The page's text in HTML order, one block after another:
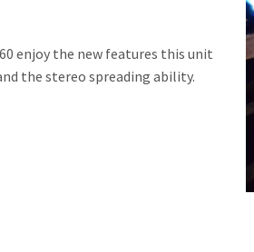
enjoy the new features this unit
the stereo spreading ability.